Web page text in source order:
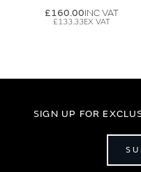
£160.00
£133.33
SIGN UP FOR